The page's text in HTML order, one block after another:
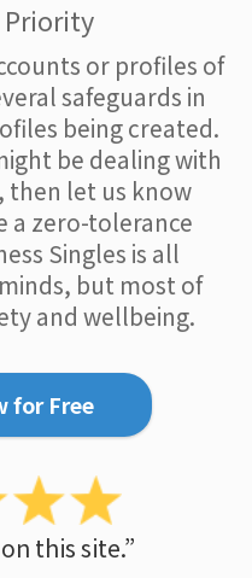
Priority
or profiles of
safeguards in
being created.
be dealing with
then let us know
a zero-tolerance
Singles is all
but most of
and wellbeing.
for Free
this site.”